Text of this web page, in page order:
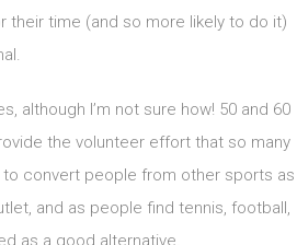
time (and so more likely to do it)
although I’m not sure how! 50 and 60
the volunteer effort that so many
convert people from other sports as
and as people find tennis, football,
as a good alternative.